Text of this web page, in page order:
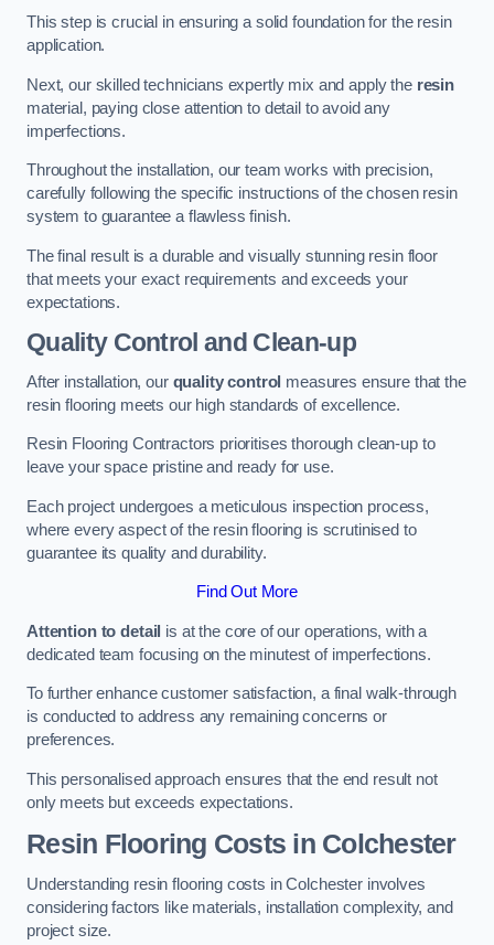
This step is crucial in ensuring a solid foundation for the resin
application.
Next, our skilled technicians expertly mix and apply the resin
material, paying close attention to detail to avoid any
imperfections.
Throughout the installation, our team works with precision,
carefully following the specific instructions of the chosen resin
system to guarantee a flawless finish.
The final result is a durable and visually stunning resin floor
that meets your exact requirements and exceeds your
expectations.
Quality Control and Clean-up
After installation, our quality control measures ensure that the
resin flooring meets our high standards of excellence.
Resin Flooring Contractors prioritises thorough clean-up to
leave your space pristine and ready for use.
Each project undergoes a meticulous inspection process,
where every aspect of the resin flooring is scrutinised to
guarantee its quality and durability.
Find Out More
Attention to detail is at the core of our operations, with a
dedicated team focusing on the minutest of imperfections.
To further enhance customer satisfaction, a final walk-through
is conducted to address any remaining concerns or
preferences.
This personalised approach ensures that the end result not
only meets but exceeds expectations.
Resin Flooring Costs in Colchester
Understanding resin flooring costs in Colchester involves
considering factors like materials, installation complexity, and
project size.